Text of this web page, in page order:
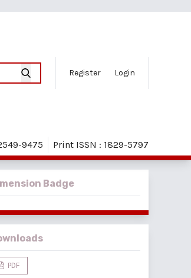
Register Login
9475 Print ISSN : 1829-5797
Badge
PDF